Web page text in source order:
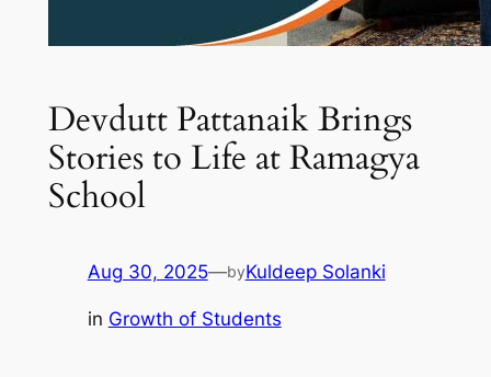
Devdutt Pattanaik Brings
Stories to Life at Ramagya
School
Aug 30, 2025—byKuldeep Solanki
in Growth of Students